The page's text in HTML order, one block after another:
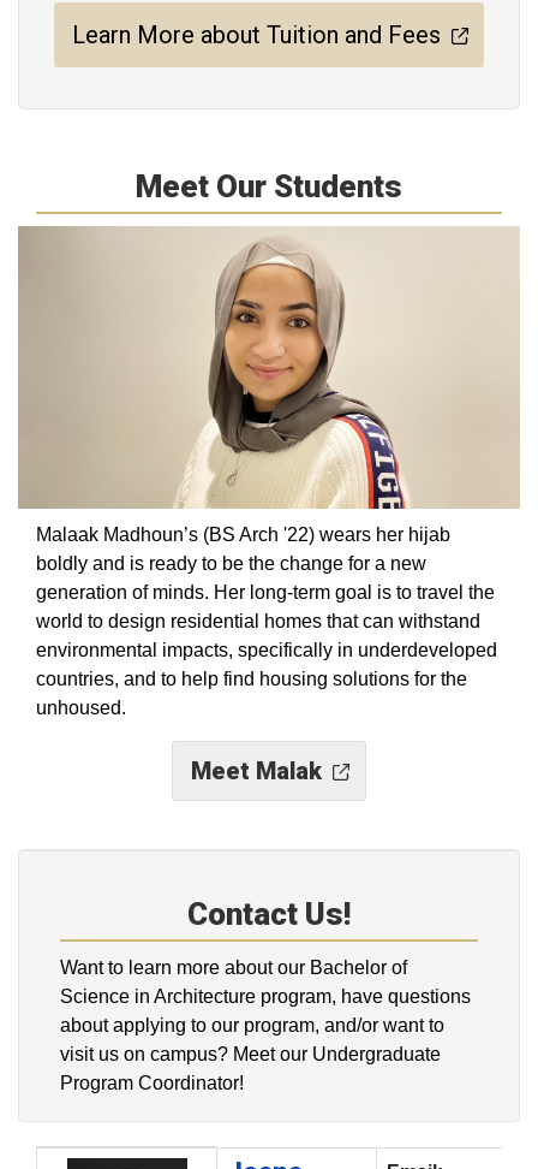
Learn More about Tuition and Fees
Meet Our Students
Malaak Madhoun’s (BS Arch '22) wears her hijab
boldly and is ready to be the change for a new
generation of minds. Her long-term goal is to travel the
world to design residential homes that can withstand
environmental impacts, specifically in underdeveloped
countries, and to help find housing solutions for the
unhoused.
Meet Malak
Contact Us!
Want to learn more about our Bachelor of
Science in Architecture program, have questions
about applying to our program, and/or want to
visit us on campus? Meet our Undergraduate
Program Coordinator!